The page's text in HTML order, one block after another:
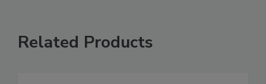
Related Products